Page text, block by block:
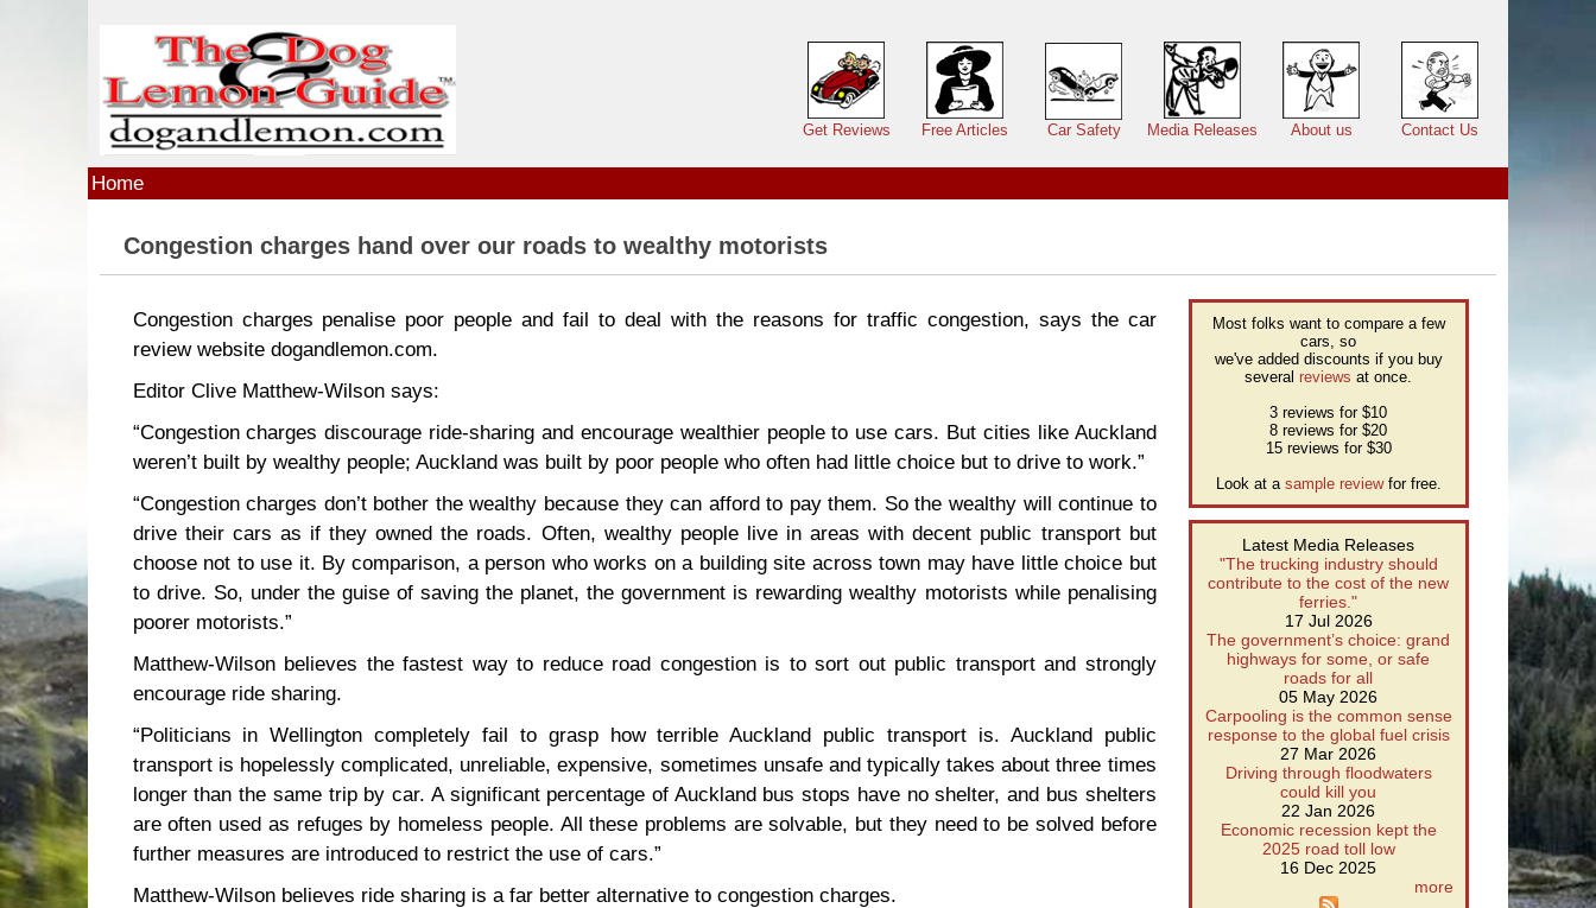
Main menu
Get Reviews Free Articles Car Safety Media Releases About us Contact Us
Home
Congestion charges hand over our roads to wealthy motorists
Congestion charges penalise poor people and fail to deal with the reasons for traffic congestion, says the car
review website dogandlemon.com.
Editor Clive Matthew-Wilson says:
“Congestion charges discourage ride-sharing and encourage wealthier people to use cars. But cities like Auckland
weren’t built by wealthy people; Auckland was built by poor people who often had little choice but to drive to work.”
“Congestion charges don’t bother the wealthy because they can afford to pay them. So the wealthy will continue to
drive their cars as if they owned the roads. Often, wealthy people live in areas with decent public transport but
choose not to use it. By comparison, a person who works on a building site across town may have little choice but
to drive. So, under the guise of saving the planet, the government is rewarding wealthy motorists while penalising
poorer motorists.”
Matthew-Wilson believes the fastest way to reduce road congestion is to sort out public transport and strongly
encourage ride sharing.
“Politicians in Wellington completely fail to grasp how terrible Auckland public transport is. Auckland public
transport is hopelessly complicated, unreliable, expensive, sometimes unsafe and typically takes about three times
longer than the same trip by car. A significant percentage of Auckland bus stops have no shelter, and bus shelters
are often used as refuges by homeless people. All these problems are solvable, but they need to be solved before
further measures are introduced to restrict the use of cars.”
Matthew-Wilson believes ride sharing is a far better alternative to congestion charges.
Most folks want to compare a few
cars, so
we've added discounts if you buy
severalreviews at once.
3 reviews for $10
8 reviews for $20
15 reviews for $30
Look at a sample reviewfor free.
Latest Media Releases
"The trucking industry should
contribute to the cost of the new
ferries."
17 Jul 2026
The government’s choice: grand
highways for some, or safe
roads for all
05 May 2026
Carpooling is the common sense
response to the global fuel crisis
27 Mar 2026
Driving through floodwaters
could kill you
22 Jan 2026
Economic recession kept the
2025 road toll low
16 Dec 2025
more